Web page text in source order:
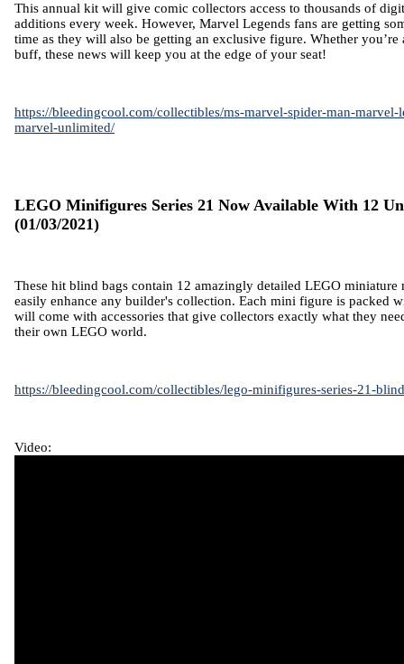
This annual kit will give comic collectors access to thousands of
additions every week. However, Marvel Legends fans are getting
time as they will also be getting an exclusive figure. Whether you’re
buff, these news will keep you at the edge of your seat!
https://bleedingcool.com/collectibles/ms-marvel-spider-man-marvel-
marvel-unlimited/
LEGO Minifigures Series 21 Now Available With 12
(01/03/2021)
These hit blind bags contain 12 amazingly detailed LEGO
easily enhance any builder's collection. Each mini figure is packed
will come with accessories that give collectors exactly what they
their own LEGO world.
https://bleedingcool.com/collectibles/lego-minifigures-series-21-
Video: